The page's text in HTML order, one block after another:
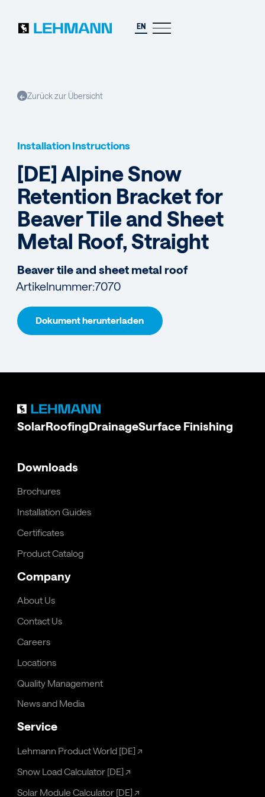
EN
← Zurück zur Übersicht
Installation Instructions
[DE] Alpine Snow
Retention Bracket for
Beaver Tile and Sheet
Metal Roof, Straight
Beaver tile and sheet metal roof
Artikelnummer:7070
Dokument herunterladen
SolarRoofingDrainageSurface Finishing
Downloads
Brochures
Installation Guides
Certificates
Product Catalog
Company
About Us
Contact Us
Careers
Locations
Quality Management
News and Media
Service
Lehmann Product World [DE]↗
Snow Load Calculator [DE]↗
Solar Module Calculator [DE] ↗